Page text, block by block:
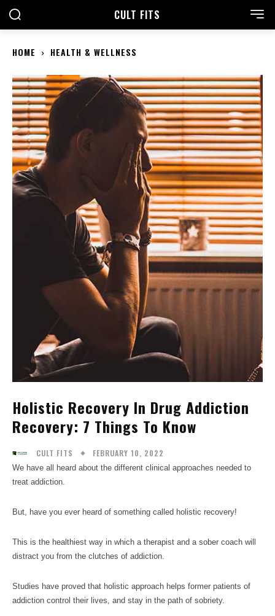
CULT FITS
HOME HEALTH & WELLNESS
Holistic Recovery In Drug Addiction
Recovery: 7 Things To Know
CULT FITS FEBRUARY 10, 2022
We have all heard about the different clinical approaches needed to
treat addiction.
But, have you ever heard of something called holistic recovery!
This is the healthiest way in which a therapist and a sober coach will
distract you from the clutches of addiction.
Studies have proved that holistic approach helps former patients of
addiction control their lives, and stay in the path of sobriety.